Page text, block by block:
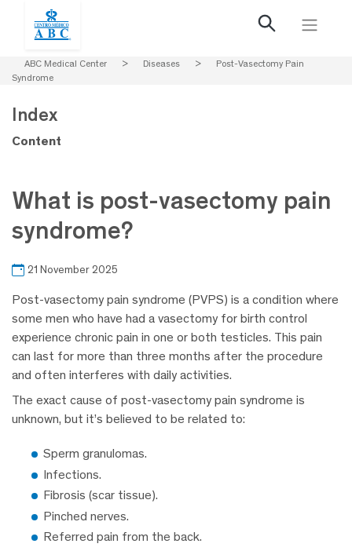
ABC Medical Center > Diseases >
Post-Vasectomy Pain
Syndrome
What is post-vasectomy pain
syndrome?
21 November 2025
Post-vasectomy pain syndrome (PVPS) is a condition where
some men who have had a vasectomy for birth control
experience chronic pain in one or both testicles. This pain
can last for more than three months after the procedure
and often interferes with daily activities.
The exact cause of post-vasectomy pain syndrome is
unknown, but it’s believed to be related to:
Sperm granulomas.
Infections.
Fibrosis (scar tissue).
Pinched nerves.
Referred pain from the back.
Index
Content